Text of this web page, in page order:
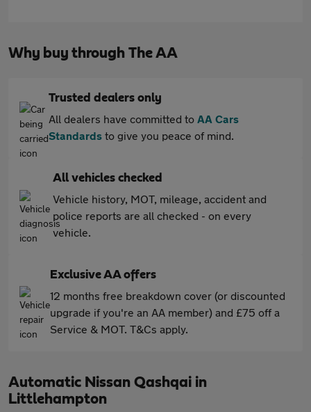
Why buy through The AA
Trusted dealers only
All dealers have committed to AA Cars
Standards to give you peace of mind.
All vehicles checked
Vehicle history, MOT, mileage, accident and
police reports are all checked - on every
vehicle.
Exclusive AA offers
12 months free breakdown cover (or discounted
upgrade if you're an AA member) and £75 off a
Service & MOT. T&Cs apply.
Automatic Nissan Qashqai in
Littlehampton